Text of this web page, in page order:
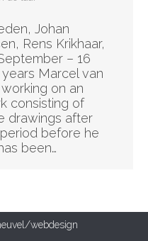
Johan
Rens Krikhaar,
– 16
Marcel van
on an
consisting of
drawings after
before he
been…
webdesign